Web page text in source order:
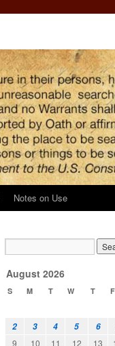
Notes on Use
August 2026
S M T W T F
2
3 4 5 6
9
10 11 12 13